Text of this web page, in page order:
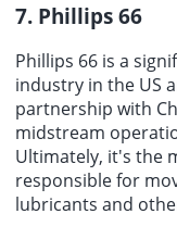
7. Phillips 66
Phillips 66 is a
industry in the US
partnership with
midstream
Ultimately, it's the
responsible for
lubricants and